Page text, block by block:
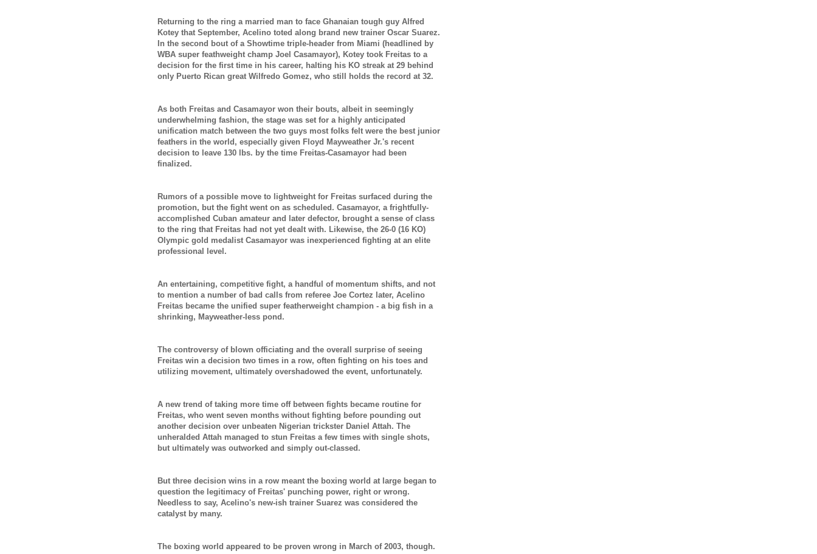
Returning to the ring a married man to face Ghanaian tough guy Alfred
Kotey that September, Acelino toted along brand new trainer Oscar Suarez.
In the second bout of a Showtime triple-header from Miami (headlined by
WBA super feathweight champ Joel Casamayor), Kotey took Freitas to a
decision for the first time in his career, halting his KO streak at 29 behind
only Puerto Rican great Wilfredo Gomez, who still holds the record at 32.
As both Freitas and Casamayor won their bouts, albeit in seemingly
underwhelming fashion, the stage was set for a highly anticipated
unification match between the two guys most folks felt were the best junior
feathers in the world, especially given Floyd Mayweather Jr.'s recent
decision to leave 130 lbs. by the time Freitas-Casamayor had been
finalized.
Rumors of a possible move to lightweight for Freitas surfaced during the
promotion, but the fight went on as scheduled. Casamayor, a frightfully-
accomplished Cuban amateur and later defector, brought a sense of class
to the ring that Freitas had not yet dealt with. Likewise, the 26-0 (16 KO)
Olympic gold medalist Casamayor was inexperienced fighting at an elite
professional level.
An entertaining, competitive fight, a handful of momentum shifts, and not
to mention a number of bad calls from referee Joe Cortez later, Acelino
Freitas became the unified super featherweight champion - a big fish in a
shrinking, Mayweather-less pond.
The controversy of blown officiating and the overall surprise of seeing
Freitas win a decision two times in a row, often fighting on his toes and
utilizing movement, ultimately overshadowed the event, unfortunately.
A new trend of taking more time off between fights became routine for
Freitas, who went seven months without fighting before pounding out
another decision over unbeaten Nigerian trickster Daniel Attah. The
unheralded Attah managed to stun Freitas a few times with single shots,
but ultimately was outworked and simply out-classed.
But three decision wins in a row meant the boxing world at large began to
question the legitimacy of Freitas' punching power, right or wrong.
Needless to say, Acelino's new-ish trainer Suarez was considered the
catalyst by many.
The boxing world appeared to be proven wrong in March of 2003, though.